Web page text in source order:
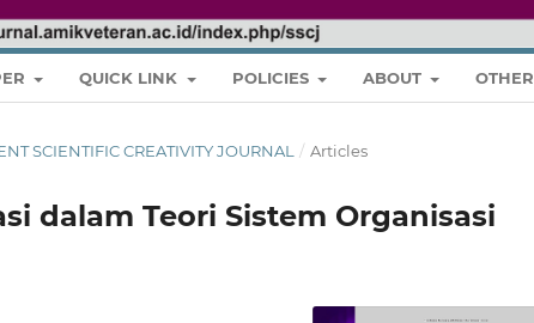
QUICK LINK POLICIES ABOUT OTHER
SCIENTIFIC CREATIVITY JOURNAL / Articles
dalam Teori Sistem Organisasi